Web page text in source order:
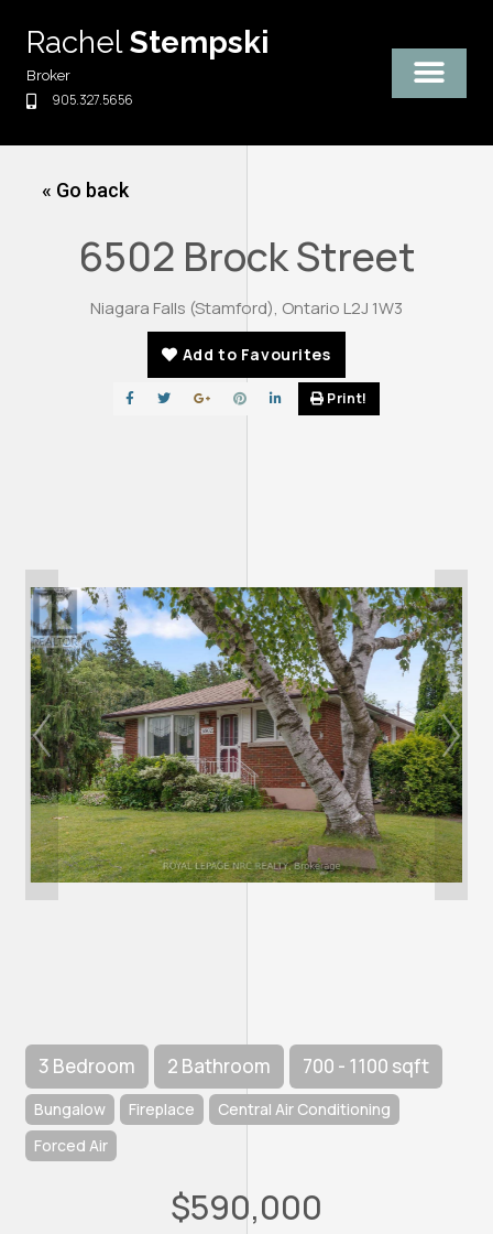
content
RachelStempski
Broker
905.327.5656
« Go back
6502 Brock Street
Niagara Falls (Stamford), Ontario L2J 1W3
Add to Favourites
Print!
3 Bedroom 2 Bathroom 700 - 1100 sqft
Bungalow Fireplace
Central Air Conditioning
Forced Air
$590,000